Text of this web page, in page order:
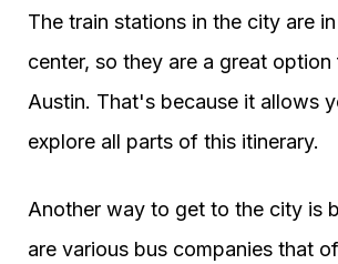
The train stations in the city are
center, so they are a great
Austin. That's because it allows
explore all parts of this itinerary.
Another way to get to the city is
are various bus companies that